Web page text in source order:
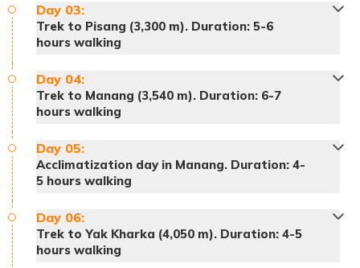
Day 03:
Trek to Pisang (3,300 m). Duration: 5-6
hours walking
Day 04:
Trek to Manang (3,540 m). Duration: 6-7
hours walking
Day 05:
Acclimatization day in Manang. Duration: 4-
5 hours walking
Day 06:
Trek to Yak Kharka (4,050 m). Duration: 4-5
hours walking